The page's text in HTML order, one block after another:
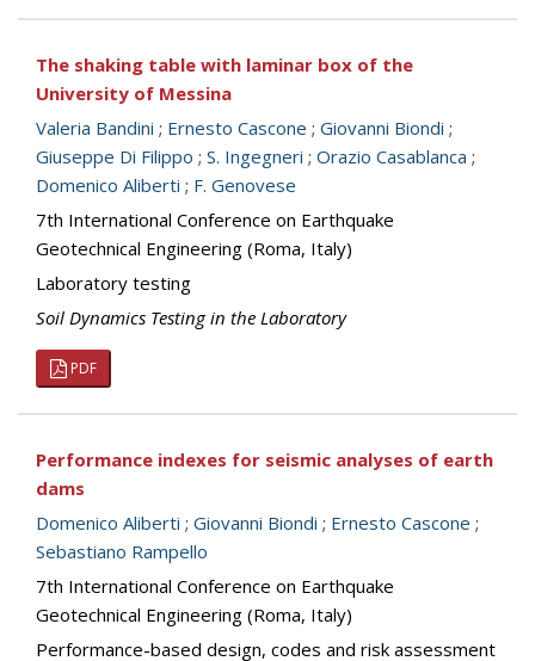
The shaking table with laminar box of the
University of Messina
Valeria Bandini ; Ernesto Cascone ; Giovanni Biondi ;
Giuseppe Di Filippo ; S. Ingegneri ; Orazio Casablanca ;
Domenico Aliberti ; F. Genovese
7th International Conference on Earthquake
Geotechnical Engineering (Roma, Italy)
Laboratory testing
Soil Dynamics Testing in the Laboratory
PDF
Performance indexes for seismic analyses of earth
dams
Domenico Aliberti ; Giovanni Biondi ; Ernesto Cascone ;
Sebastiano Rampello
7th International Conference on Earthquake
Geotechnical Engineering (Roma, Italy)
Performance-based design, codes and risk assessment